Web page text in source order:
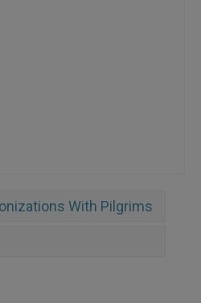
With Pilgrims